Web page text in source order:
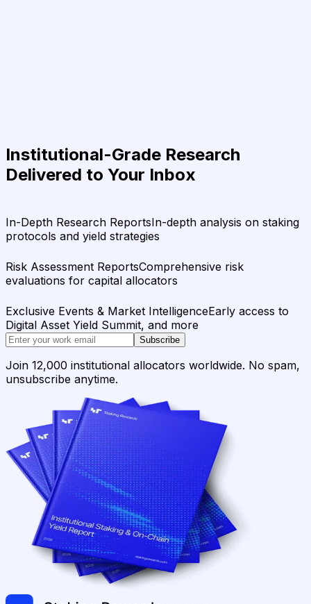
Institutional-Grade Research
Delivered to Your Inbox
In-Depth Research ReportsIn-depth analysis on staking
protocols and yield strategies
Risk Assessment ReportsComprehensive risk
evaluations for capital allocators
Exclusive Events & Market IntelligenceEarly access to
Digital Asset Yield Summit, and more
Subscribe
Join 12,000 institutional allocators worldwide. No spam,
unsubscribe anytime.